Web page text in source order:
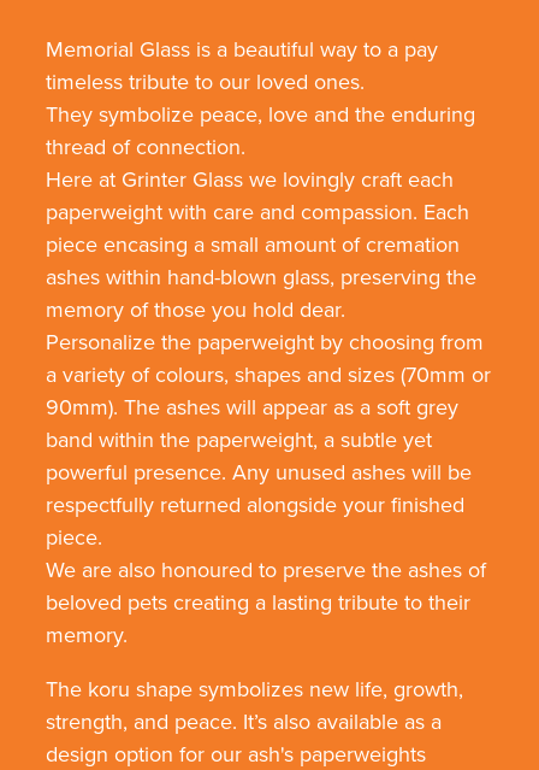
Memorial Glass is a beautiful way to a pay
timeless tribute to our loved ones.
They symbolize peace, love and the enduring
thread of connection.
Here at Grinter Glass we lovingly craft each
paperweight with care and compassion. Each
piece encasing a small amount of cremation
ashes within hand-blown glass, preserving the
memory of those you hold dear.
Personalize the paperweight by choosing from
a variety of colours, shapes and sizes (70mm or
90mm). The ashes will appear as a soft grey
band within the paperweight, a subtle yet
powerful presence. Any unused ashes will be
respectfully returned alongside your finished
piece.
We are also honoured to preserve the ashes of
beloved pets creating a lasting tribute to their
memory.
The koru shape symbolizes new life, growth,
strength, and peace. It’s also available as a
design option for our ash's paperweights